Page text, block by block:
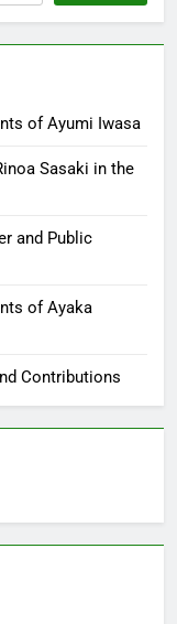
of Ayumi Iwasa
Sasaki in the
and Public
of Ayaka
Contributions